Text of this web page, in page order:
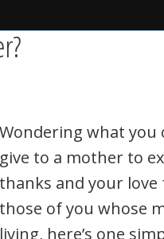
Wondering what you
give to a mother to
thanks and your love
those of you whose
living, here’s one